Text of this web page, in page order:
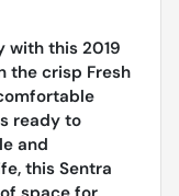
with this 2019
the crisp Fresh
ready to
and
this Sentra